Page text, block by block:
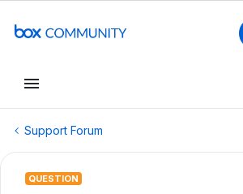
Support Forum
QUESTION